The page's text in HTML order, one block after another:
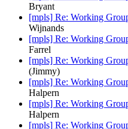
Bryant
[mpls] Re: Working
Wijnands
[mpls] Re: Working
Farrel
[mpls] Re: Working
(Jimmy)
[mpls] Re: Working
Halpern
[mpls] Re: Working
Halpern
[mpls] Re: Working